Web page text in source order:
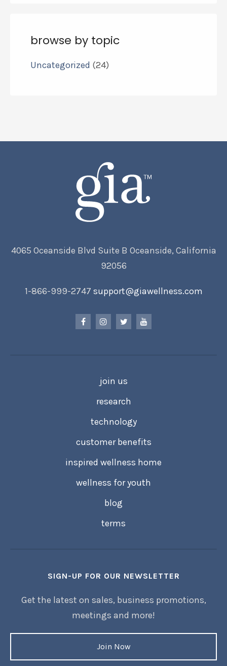
browse by topic
Uncategorized (24)
4065 Oceanside Blvd Suite B Oceanside, California
92056
1-866-999-2747 support@giawellness.com
join us
research
technology
customer benefits
inspired wellness home
wellness for youth
blog
terms
SIGN-UP FOR OUR NEWSLETTER
Get the latest on sales, business promotions,
meetings and more!
Join Now